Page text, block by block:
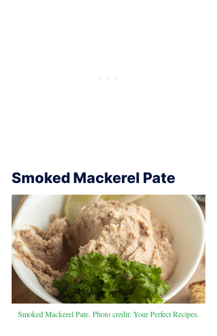
Smoked Mackerel Pate
Smoked Mackerel Pate. Photo credit: Your Perfect Recipes.